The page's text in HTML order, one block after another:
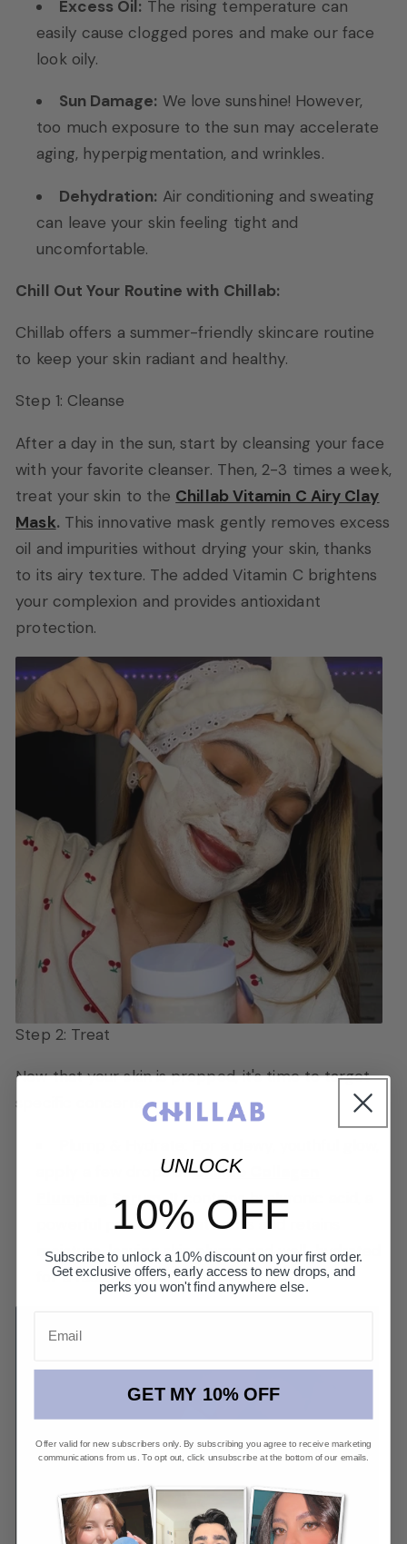
Excess Oil: The rising temperature can
easily cause clogged pores and make our face
look oily.
Sun Damage: We love sunshine! However,
too much exposure to the sun may accelerate
aging, hyperpigmentation, and wrinkles.
Dehydration: Air conditioning and sweating
can leave your skin feeling tight and
uncomfortable.
Chill Out Your Routine with Chillab:
Chillab offers a summer-friendly skincare routine
to keep your skin radiant and healthy.
Step 1: Cleanse
After a day in the sun, start by cleansing your face
with your favorite cleanser. Then, 2-3 times a week,
treat your skin to the Chillab Vitamin C Airy Clay
Mask. This innovative mask gently removes excess
oil and impurities without drying your skin, thanks
to its airy texture. The added Vitamin C brightens
your complexion and provides antioxidant
protection.
Step 2: Treat
Now that your skin is prepped, it's time to target
specific concerns.
apply a few drops ofChillab Collagen
Plumping Serum. It contains hyaluronic acid, a
powerful potent that attracts and retains
moisture, leaving skin plump and well-hydrated
for a radiant glow.
UNLOCK
10% OFF
Subscribe to unlock a 10% discount on your first order.
Get exclusive offers, early access to new drops, and
perks you won't find anywhere else.
GET MY 10% OFF
Offer valid for new subscribers only. By subscribing you agree to receive marketing
communications from us. To opt out, click unsubscribe at the bottom of our emails.